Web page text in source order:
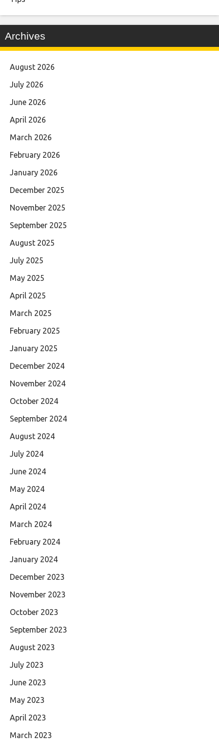
Archives
August 2026
July 2026
June 2026
April 2026
March 2026
February 2026
January 2026
December 2025
November 2025
September 2025
August 2025
July 2025
May 2025
April 2025
March 2025
February 2025
January 2025
December 2024
November 2024
October 2024
September 2024
August 2024
July 2024
June 2024
May 2024
April 2024
March 2024
February 2024
January 2024
December 2023
November 2023
October 2023
September 2023
August 2023
July 2023
June 2023
May 2023
April 2023
March 2023